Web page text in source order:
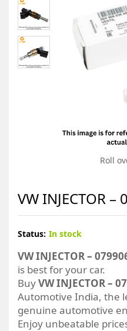
Roll
VW INJECTOR
Status: In stock
VW INJECTOR –
is best for your car.
BuyVW INJECTOR –
Automotive India, the
genuine automotive
Enjoy unbeatable